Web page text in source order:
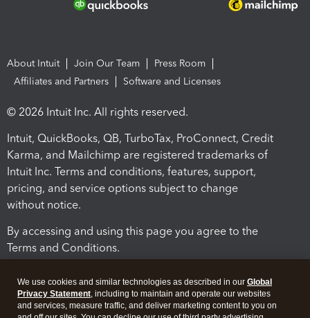
About Intuit Join Our Team
Press Room
Affiliates and Partners
Software and Licenses
© 2026 Intuit Inc. All rights reserved.
Intuit, QuickBooks, QB, TurboTax, ProConnect, Credit
Karma, and Mailchimp are registered trademarks of
Intuit Inc. Terms and conditions, features, support,
pricing, and service options subject to change
without notice.
By accessing and using this page you agree to the
Terms and Conditions.
We use cookies and similar technologies as described in our Global
Privacy Statement, including to maintain and operate our websites
and services, measure traffic, and deliver marketing content to you on